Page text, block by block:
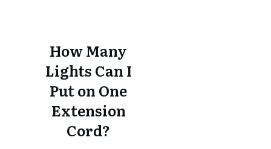
How Many
Lights Can I
Put on One
Extension
Cord?